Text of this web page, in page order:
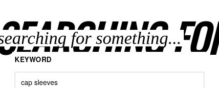
KEYWORD